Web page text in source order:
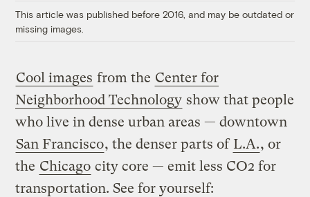
This article was published before 2016, and may be outdated or
missing images.
Cool images from the Center for
Neighborhood Technology show that people
who live in dense urban areas — downtown
San Francisco, the denser parts of L.A., or
the Chicago city core — emit less CO2 for
transportation. See for yourself: